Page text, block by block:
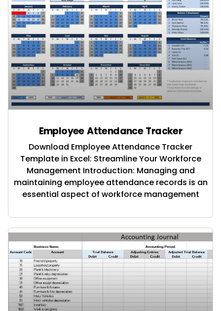
Employee Attendance Tracker
Download Employee Attendance Tracker
Template in Excel: Streamline Your Workforce
Management Introduction: Managing and
maintaining employee attendance records is an
essential aspect of workforce management